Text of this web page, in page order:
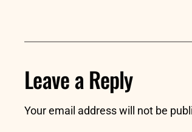
Leave a Reply
Your email address will not be